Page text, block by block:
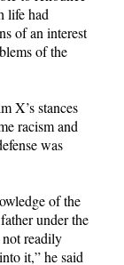
life had
of an interest
of the
X’s stances
racism and
was
of the
under the
not readily
it,” he said